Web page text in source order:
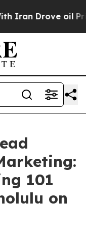
Drove oil Prices
101
on